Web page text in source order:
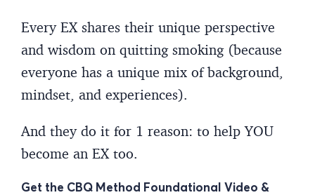
Every EX shares their unique perspective
and wisdom on quitting smoking (because
everyone has a unique mix of background,
mindset, and experiences).
And they do it for 1 reason: to help YOU
become an EX too.
Get the CBQ Method Foundational Video &